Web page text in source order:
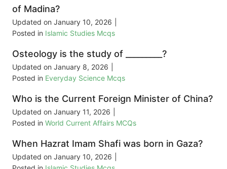
of Madina?
Updated on January 10, 2026
Posted in Islamic Studies Mcqs
Osteology is the study of _________?
Updated on January 8, 2026
Posted in Everyday Science Mcqs
Who is the Current Foreign Minister of China?
Updated on January 11, 2026
Posted in World Current Affairs MCQs
When Hazrat Imam Shafi was born in Gaza?
Updated on January 10, 2026